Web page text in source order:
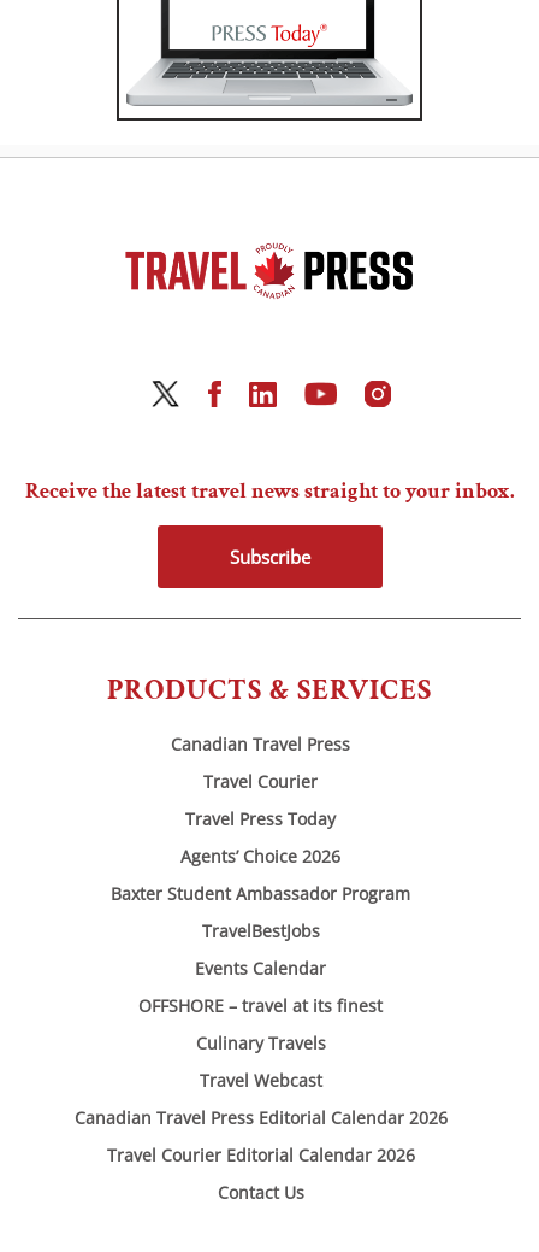
PRODUCTS & SERVICES
Canadian Travel Press
Travel Courier
Travel Press Today
Agents’ Choice 2026
Baxter Student Ambassador Program
TravelBestJobs
Events Calendar
OFFSHORE – travel at its finest
Culinary Travels
Travel Webcast
Canadian Travel Press Editorial Calendar 2026
Travel Courier Editorial Calendar 2026
Contact Us
Receive the latest travel news straight to your inbox.
Subscribe